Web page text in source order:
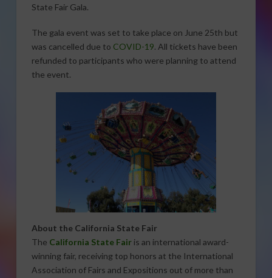
State Fair Gala.
The gala event was set to take place on June 25th but
was cancelled due to COVID-19. All tickets have been
refunded to participants who were planning to attend
the event.
About the California State Fair
The California State Fairis an international award-
winning fair, receiving top honors at the International
Association of Fairs and Expositions out of more than